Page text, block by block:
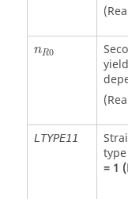
nR0
LTYPE11
= 1